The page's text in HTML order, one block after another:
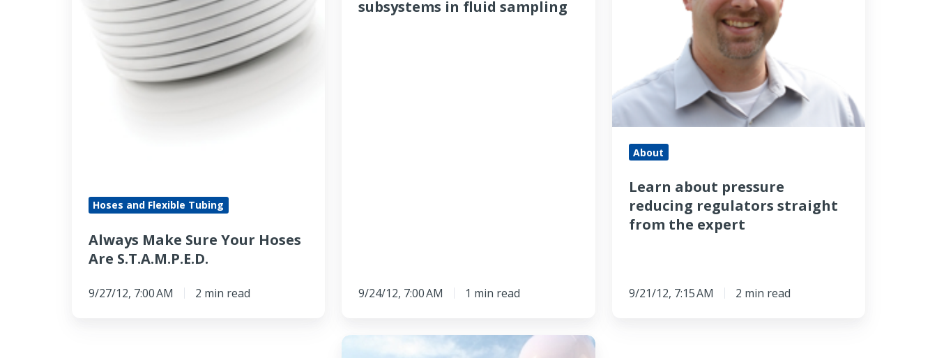
S.T.A.M.P.E.D.
Hoses and Flexible Tubing
Always Make Sure Your Hoses
Are S.T.A.M.P.E.D.
9/27/12, 7:00 AM 2 min read
subsystems in fluid sampling
9/24/12, 7:00 AM 1 min read
expert
About
Learn about pressure
reducing regulators straight
from the expert
9/21/12, 7:15 AM 2 min read
Meet